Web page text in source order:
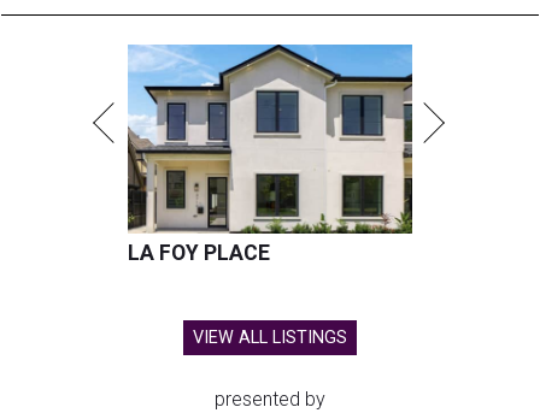
LA FOY PLACE
VIEW ALL LISTINGS
presented by